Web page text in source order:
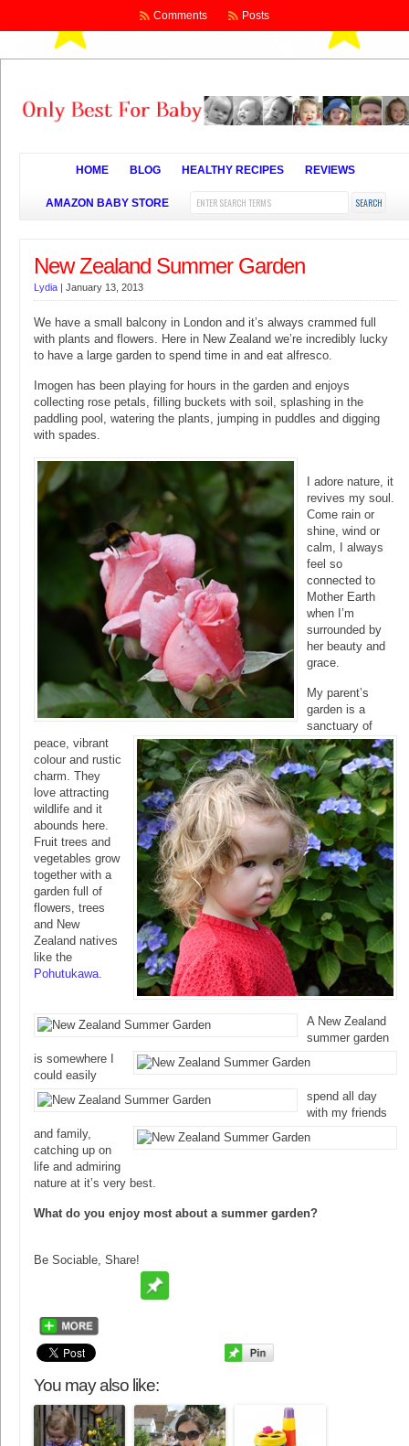
Comments Posts
HOME BLOG HEALTHY RECIPES REVIEWS
AMAZON BABY STORE
New Zealand Summer Garden
Lydia | January 13, 2013
We have a small balcony in London and it’s always crammed full
with plants and flowers. Here in New Zealand we’re incredibly lucky
to have a large garden to spend time in and eat alfresco.
Imogen has been playing for hours in the garden and enjoys
collecting rose petals, filling buckets with soil, splashing in the
paddling pool, watering the plants, jumping in puddles and digging
with spades.
I adore nature, it
revives my soul.
Come rain or
shine, wind or
calm, I always
feel so
connected to
Mother Earth
when I’m
surrounded by
her beauty and
grace.
My parent’s
garden is a
sanctuary of
peace, vibrant
colour and rustic
charm. They
love attracting
wildlife and it
abounds here.
Fruit trees and
vegetables grow
together with a
garden full of
flowers, trees
and New
Zealand natives
like the
Pohutukawa.
A New Zealand
summer garden
is somewhere I
could easily
spend all day
with my friends
and family,
catching up on
life and admiring
nature at it’s very best.
What do you enjoy most about a summer garden?
Be Sociable, Share!
You may also like: